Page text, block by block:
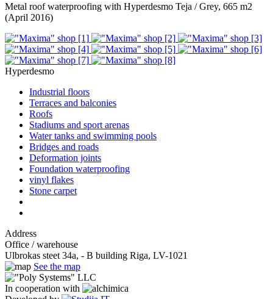
Metal roof waterproofing with Hyperdesmo Teja / Grey, 665 m2
(April 2016)
Hyperdesmo
Industrial floors
Terraces and balconies
Roofs
Stadiums and sport arenas
Water tanks and swimming pools
Bridges and roads
Deformation joints
Foundation waterproofing
vinyl flakes
Stone carpet
Address
Office / warehouse
Ulbrokas steet 34a, - B building Riga, LV-1021
See the map
In cooperation with